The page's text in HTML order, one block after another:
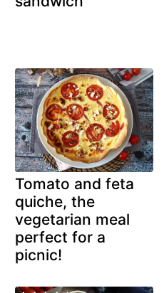
Tomato and feta
quiche, the
vegetarian meal
perfect for a
picnic!